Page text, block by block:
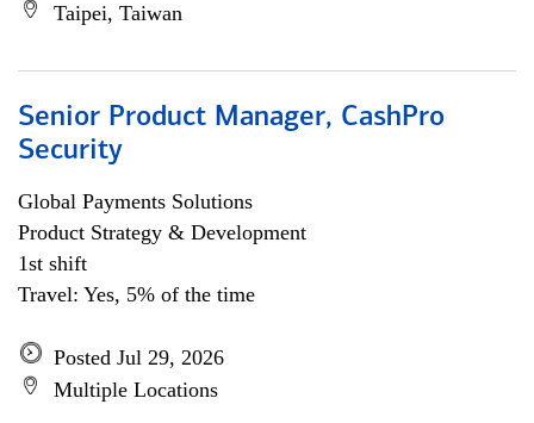
Taipei, Taiwan
Senior Product Manager, CashPro
Security
Global Payments Solutions
Product Strategy & Development
1st shift
Travel: Yes, 5% of the time
Posted Jul 29, 2026
Multiple Locations